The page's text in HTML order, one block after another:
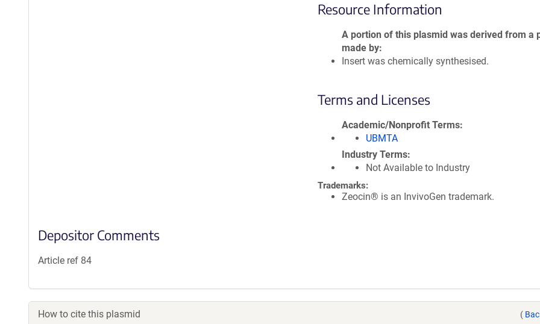
Resource Information
A portion of this plasmid was derived from a
made by
Insert was chemically synthesised.
Terms and Licenses
Academic/Nonprofit Terms
UBMTA
Industry Terms
Not Available to Industry
Trademarks:
Zeocin® is an InvivoGen trademark.
Depositor Comments
Article ref 84
How to cite this plasmid (